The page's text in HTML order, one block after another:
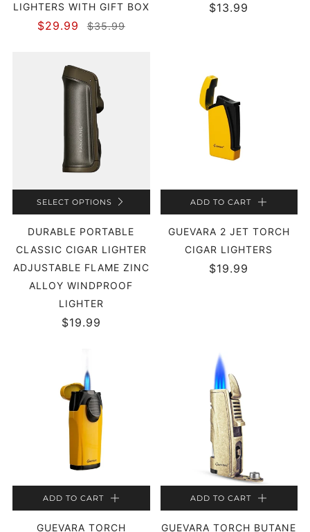
LIGHTERS WITH GIFT BOX
$29.99 $35.99
$13.99
SELECT OPTIONS
DURABLE PORTABLE
CLASSIC CIGAR LIGHTER
ADJUSTABLE FLAME ZINC
ALLOY WINDPROOF
LIGHTER
$19.99
ADD TO CART
GUEVARA 2 JET TORCH
CIGAR LIGHTERS
$19.99
ADD TO CART
GUEVARA TORCH
ADD TO CART
GUEVARA TORCH BUTANE